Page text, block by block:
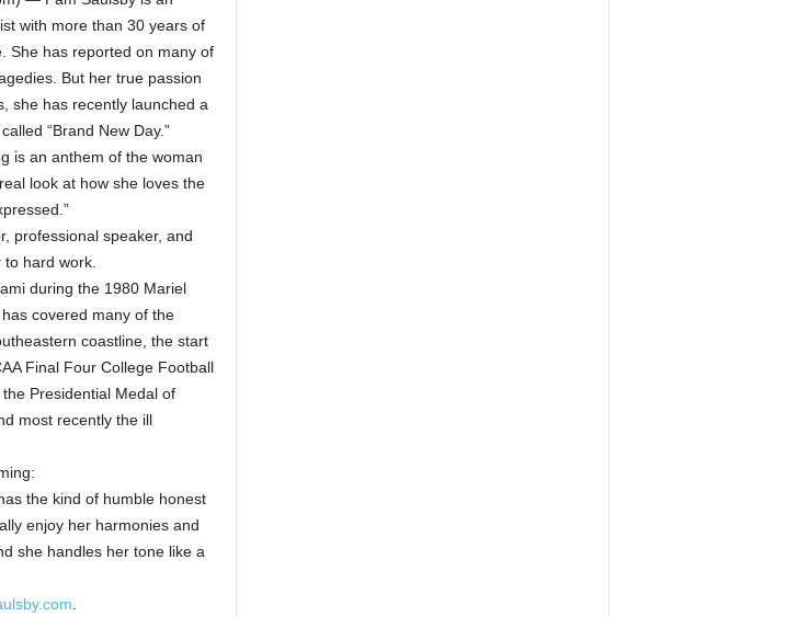
with more than 30 years of
She has reported on many of
But her true passion
she has recently launched a
“Brand New Day.”
is an anthem of the woman
look at how she loves the
professional speaker, and
hard work.
during the 1980 Mariel
covered many of the
coastline, the start
Final Four College Football
Presidential Medal of
most recently the ill
the kind of humble honest
enjoy her harmonies and
she handles her tone like a